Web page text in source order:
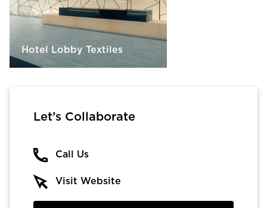
Hotel Lobby Textiles
Let’s Collaborate
Call Us
Visit Website